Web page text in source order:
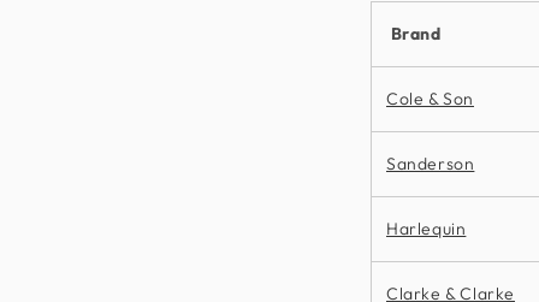
Brand
Cole & Son
Sanderson
Harlequin
Clarke & Clarke